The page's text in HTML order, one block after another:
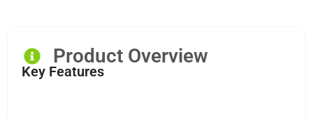
Product Overview
Key Features